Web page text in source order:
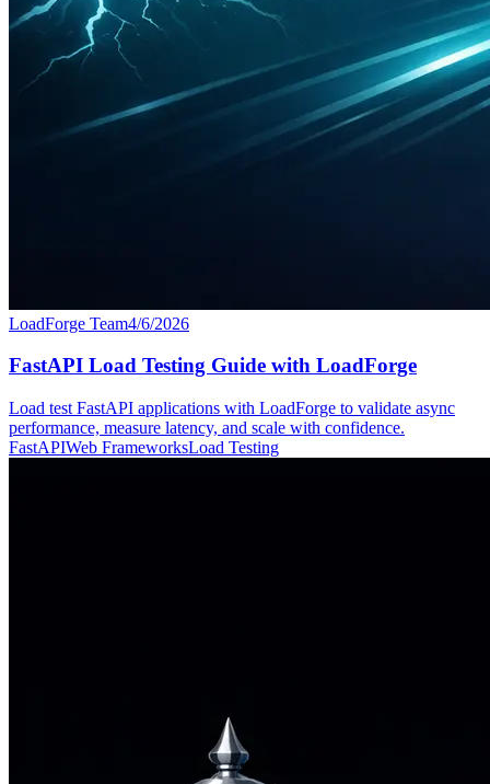
LoadForge Team4/6/2026
FastAPI Load Testing Guide with LoadForge
Load test FastAPI applications with LoadForge to validate async
performance, measure latency, and scale with confidence.
FastAPIWeb FrameworksLoad Testing